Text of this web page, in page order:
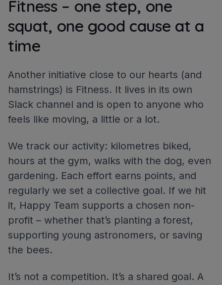
Fitness – one step, one
squat, one good cause at a
time
Another initiative close to our hearts (and
hamstrings) is Fitness. It lives in its own
Slack channel and is open to anyone who
feels like moving, a little or a lot.
We track our activity: kilometres biked,
hours at the gym, walks with the dog, even
gardening. Each effort earns points, and
regularly we set a collective goal. If we hit
it, Happy Team supports a chosen non-
profit – whether that’s planting a forest,
supporting young astronomers, or saving
the bees.
It’s not a competition. It’s a shared goal. A